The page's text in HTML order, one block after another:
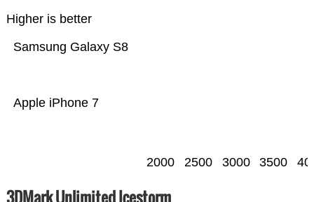
Higher is better
Apple iPhone 7
Samsung Galaxy S8
2000 2500 3000 3500
3DMark Unlimited Icestorm